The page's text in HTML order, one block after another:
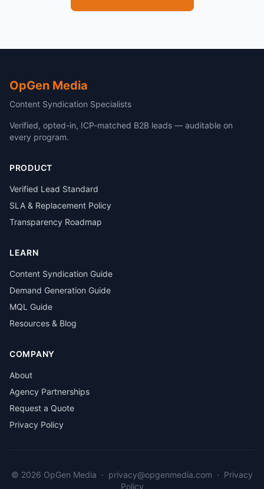
OpGen Media
Content Syndication Specialists
Verified, opted-in, ICP-matched B2B leads — auditable on
every program.
PRODUCT
Verified Lead Standard
SLA & Replacement Policy
Transparency Roadmap
LEARN
Content Syndication Guide
Demand Generation Guide
MQL Guide
Resources & Blog
COMPANY
About
Agency Partnerships
Request a Quote
Privacy Policy
© 2026 OpGen Media · privacy@opgenmedia.com · Privacy
Policy